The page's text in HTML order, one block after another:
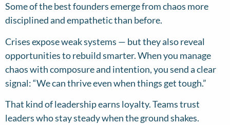
Some of the best founders emerge from chaos more
disciplined and empathetic than before.
Crises expose weak systems — but they also reveal
opportunities to rebuild smarter. When you manage
chaos with composure and intention, you send a clear
signal: “We can thrive even when things get tough.”
That kind of leadership earns loyalty. Teams trust
leaders who stay steady when the ground shakes.